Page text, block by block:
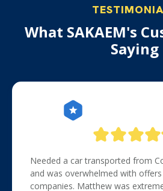
What SAKAEM's
Saying
Needed a car transported from
and was overwhelmed with
companies. Matthew was